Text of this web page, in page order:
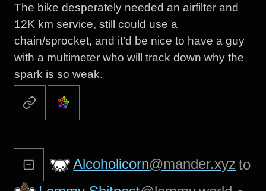
The bike desperately needed an airfilter and
12K km service, still could use a
chain/sprocket, and it’d be nice to have a guy
with a multimeter who will track down why the
spark is so weak.
Alcoholicorn@mander.xyz to